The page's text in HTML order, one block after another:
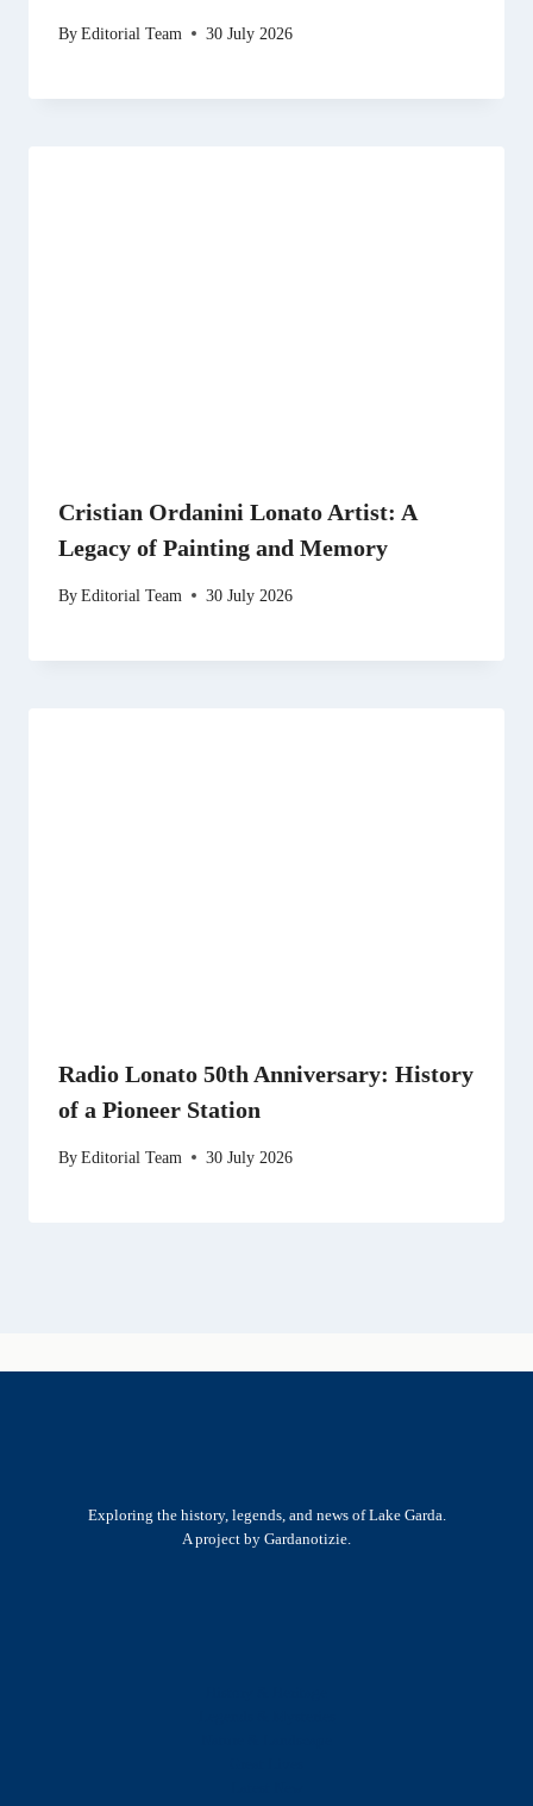
ByEditorial Team 30 July 2026
Cristian Ordanini Lonato Artist: A
Legacy of Painting and Memory
ByEditorial Team 30 July 2026
Radio Lonato 50th Anniversary: History
of a Pioneer Station
ByEditorial Team 30 July 2026
Exploring the history, legends, and news of Lake Garda.
A project by Gardanotizie.